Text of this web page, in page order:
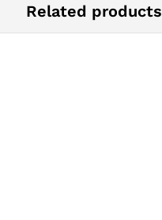
Related products